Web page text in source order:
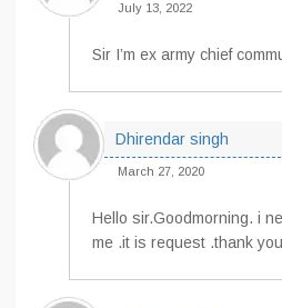
July 13, 2022
Sir I’m ex army chief
Dhirendar singh
March 27, 2020
Hello sir.Goodmorning. i
me .it is request .thank